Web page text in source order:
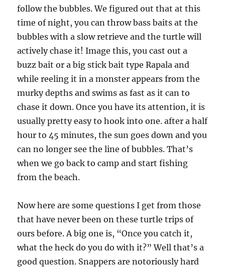
follow the bubbles. We figured out that at this
time of night, you can throw bass baits at the
bubbles with a slow retrieve and the turtle will
actively chase it! Image this, you cast out a
buzz bait or a big stick bait type Rapala and
while reeling it in a monster appears from the
murky depths and swims as fast as it can to
chase it down. Once you have its attention, it is
usually pretty easy to hook into one. after a half
hour to 45 minutes, the sun goes down and you
can no longer see the line of bubbles. That’s
when we go back to camp and start fishing
from the beach.
Now here are some questions I get from those
that have never been on these turtle trips of
ours before. A big one is, “Once you catch it,
what the heck do you do with it?” Well that’s a
good question. Snappers are notoriously hard